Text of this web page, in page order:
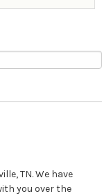
TN. We have
you over the